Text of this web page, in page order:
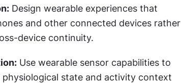
Design wearable experiences that
and other connected devices rather
device continuity.
Use wearable sensor capabilities to
state and activity context